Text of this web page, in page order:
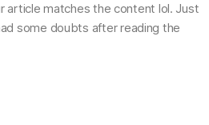
article matches the content lol. Just
some doubts after reading the